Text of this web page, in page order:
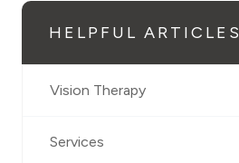
HELPFUL ARTICLES
Vision Therapy
Services